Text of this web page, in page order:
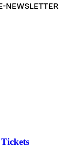
NEWSLETTER